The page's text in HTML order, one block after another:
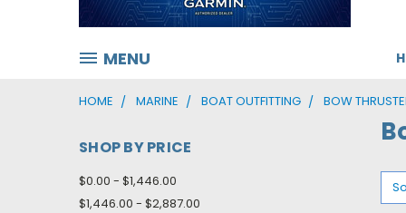
MENU
HOME MARINE BOAT OUTFITTING BOW
SHOP BY PRICE
$0.00 - $1,446.00
$1,446.00 - $2,887.00